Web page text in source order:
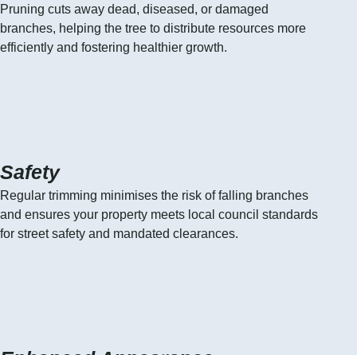
Pruning cuts away dead, diseased, or damaged
branches, helping the tree to distribute resources more
efficiently and fostering healthier growth.
Safety
Regular trimming minimises the risk of falling branches
and ensures your property meets local council standards
for street safety and mandated clearances.